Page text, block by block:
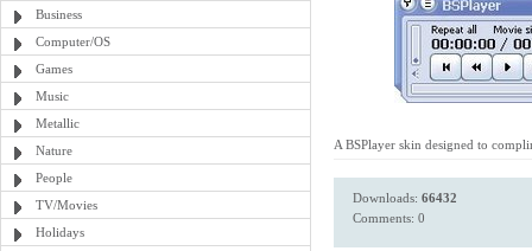
Business
Computer/OS
Games
Music
Metallic
Nature
People
TV/Movies
Holidays
A BSPlayer skin designed to
Downloads: 66432
Comments: 0